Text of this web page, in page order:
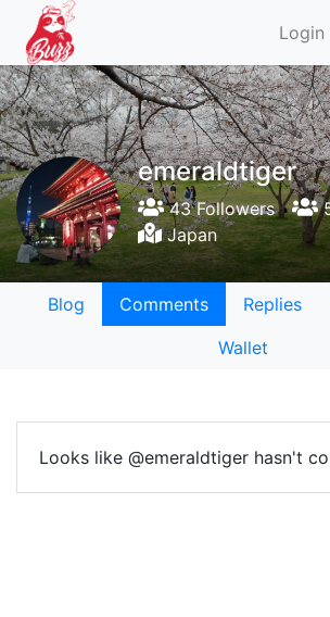
Login
emeraldtiger
43 Followers
Japan
Blog Comments Replies
Wallet
Looks like @emeraldtiger hasn't